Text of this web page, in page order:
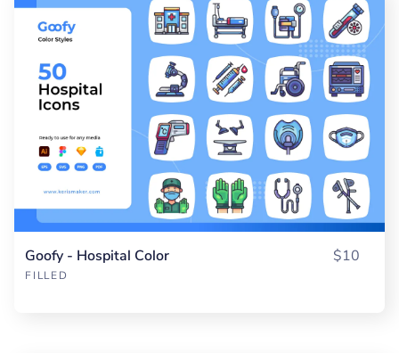
Goofy - Hospital Color
FILLED
$10